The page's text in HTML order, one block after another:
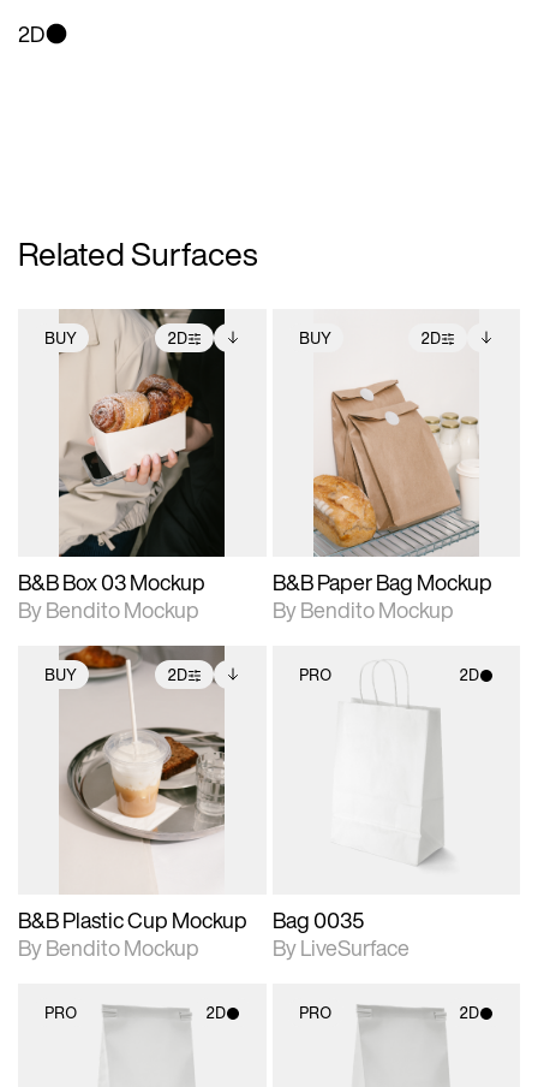
2D
Related Surfaces
BUY 2D
2D scene with
photographic details.
Includes support for
extended scene
adjustments.
Includes additional
files when unlocked.
View Surface Info to
download files.
B&B Box 03 Mockup
By Bendito Mockup
BUY 2D
2D scene with
photographic details.
Includes support for
extended scene
adjustments.
Includes additional
files when unlocked.
View Surface Info to
download files.
B&B Paper Bag Mockup
By Bendito Mockup
BUY 2D
2D scene with
photographic details.
Includes support for
extended scene
adjustments.
Includes additional
files when unlocked.
View Surface Info to
download files.
B&B Plastic Cup Mockup
By Bendito Mockup
PRO 2D
Bag 0035
By LiveSurface
PRO 2D PRO 2D